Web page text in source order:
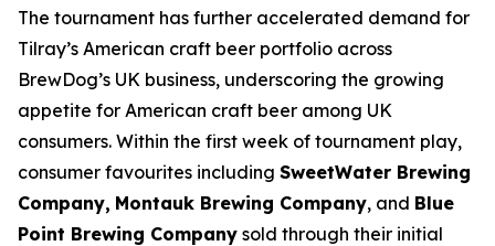
The tournament has further accelerated demand for
Tilray’s American craft beer portfolio across
BrewDog’s UK business, underscoring the growing
appetite for American craft beer among UK
consumers. Within the first week of tournament play,
consumer favourites including SweetWater Brewing
Company, Montauk Brewing Company, and Blue
Point Brewing Company sold through their initial